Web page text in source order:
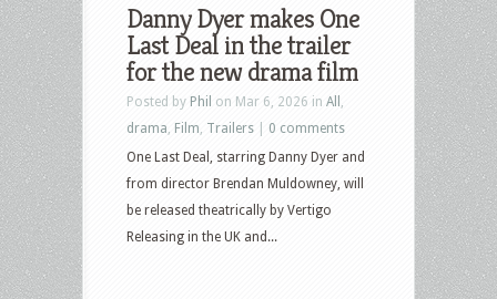
Danny Dyer makes One
Last Deal in the trailer
for the new drama film
Posted by Phil on Mar 6, 2026 in All
drama Film Trailers
0 comments
One Last Deal, starring Danny Dyer and
from director Brendan Muldowney, will
be released theatrically by Vertigo
Releasing in the UK and...